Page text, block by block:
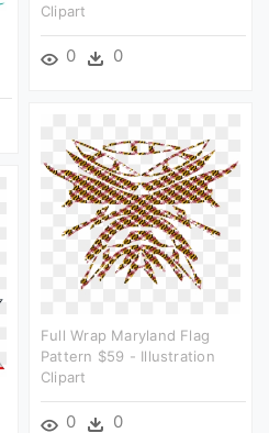
Clipart
0 0
Full Wrap Maryland Flag
Pattern $59 - Illustration
Clipart
0 0